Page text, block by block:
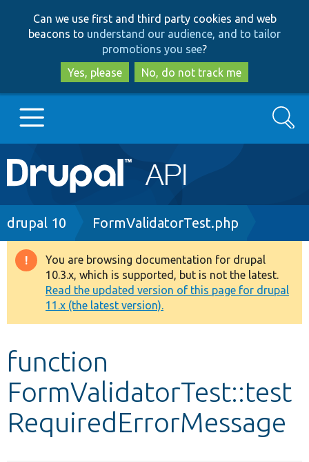
to
main
content
to
search
Can we use first and third party cookies and web
beacons to understand our audience, and to tailor
promotions you see?
Yes, please
No, do not track me
Main
navigation
Go to Drupal.org
Drupal 8+
Other projects
Develop for Drupal
Search
Breadcrumb
drupal 10 FormValidatorTest.php
Warning
message
You are browsing documentation for drupal
10.3.x, which is supported, but is not the latest.
Read the updated version of this page for drupal
11.x (the latest version).
function
FormValidatorTest::test
RequiredErrorMessage